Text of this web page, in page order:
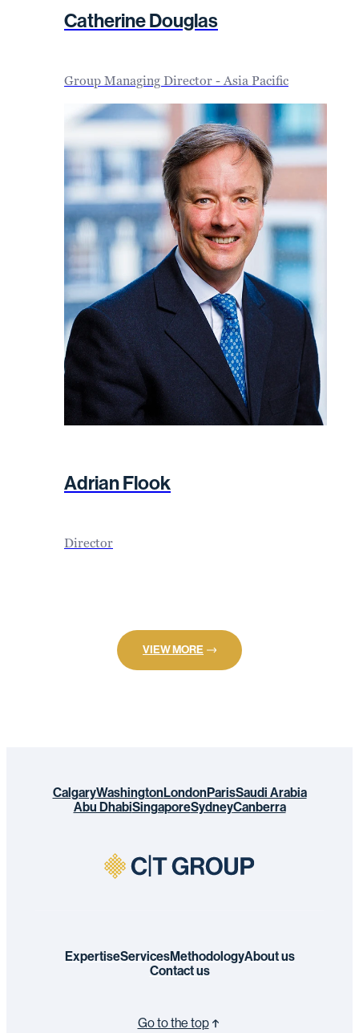
Catherine Douglas
Group Managing Director - Asia Pacific
Adrian Flook
Director
VIEW MORE
CalgaryWashingtonLondonParisSaudi Arabia
Abu DhabiSingaporeSydneyCanberra
ExpertiseServicesMethodologyAbout us
Contact us
Go to the top